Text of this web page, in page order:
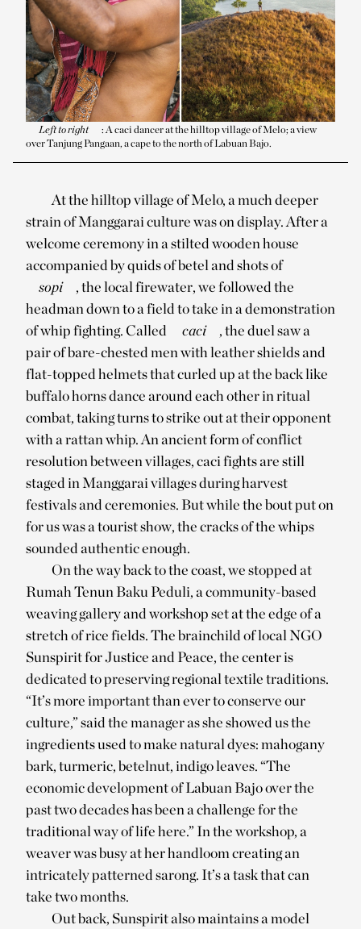
Left to right
: A caci dancer at the hilltop village of Melo; a view
over Tanjung Pangaan, a cape to the north of Labuan Bajo.
At the hilltop village of Melo, a much deeper
strain of Manggarai culture was on display. After a
welcome ceremony in a stilted wooden house
accompanied by quids of betel and shots of
sopi
, the local firewater, we followed the
headman down to a field to take in a demonstration
of whip fighting. Called
caci
, the duel saw a
pair of bare-chested men with leather shields and
flat-topped helmets that curled up at the back like
buffalo horns dance around each other in ritual
combat, taking turns to strike out at their opponent
with a rattan whip. An ancient form of conflict
resolution between villages, caci fights are still
staged in Manggarai villages during harvest
festivals and ceremonies. But while the bout put on
for us was a tourist show, the cracks of the whips
sounded authentic enough.
On the way back to the coast, we stopped at
Rumah Tenun Baku Peduli, a community-based
weaving gallery and workshop set at the edge of a
stretch of rice fields. The brainchild of local NGO
Sunspirit for Justice and Peace, the center is
dedicated to preserving regional textile traditions.
“It’s more important than ever to conserve our
culture,” said the manager as she showed us the
ingredients used to make natural dyes: mahogany
bark, turmeric, betelnut, indigo leaves. “The
economic development of Labuan Bajo over the
past two decades has been a challenge for the
traditional way of life here.” In the workshop, a
weaver was busy at her handloom creating an
intricately patterned sarong. It’s a task that can
take two months.
Out back, Sunspirit also maintains a model